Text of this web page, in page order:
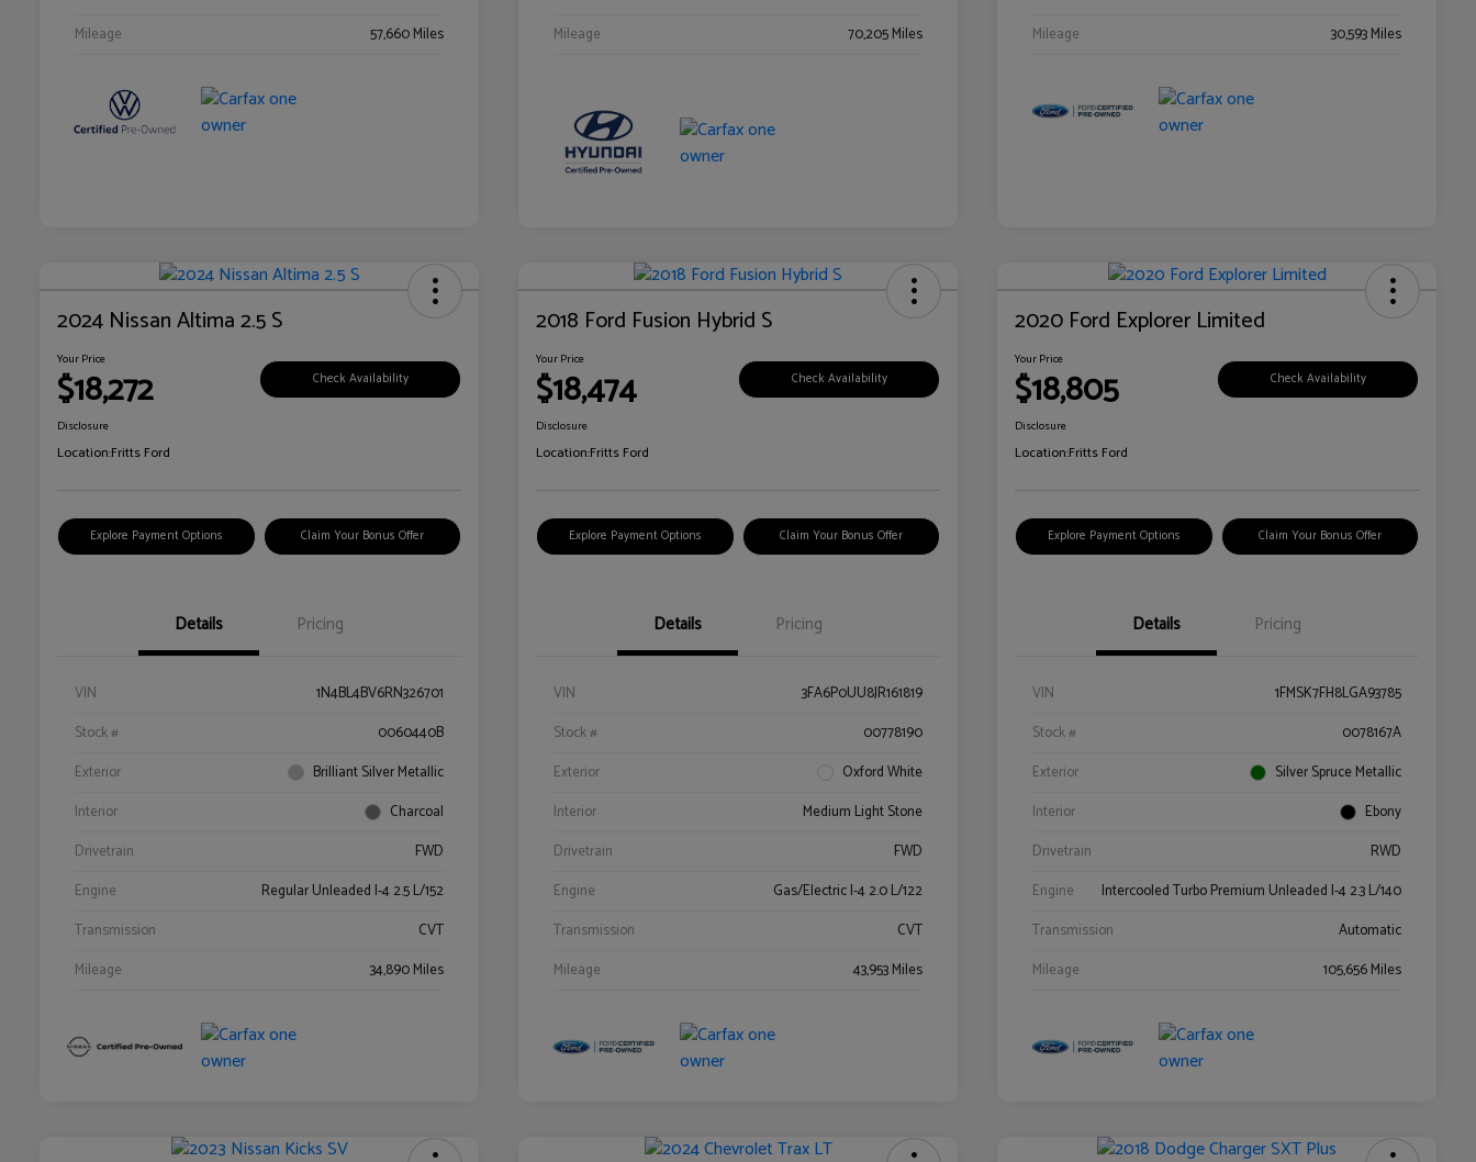
Mileage
57,660 Miles
Mileage
70,205 Miles
Mileage
30,593 Miles
2024 Nissan Altima 2.5 S
Your Price
$18,272 Check Availability
Disclosure
Location:Fritts Ford
Explore Payment Options Claim Your Bonus Offer
Details Pricing
VIN
1N4BL4BV6RN326701
Stock #
0060440B
Exterior
Brilliant Silver Metallic
Interior
Charcoal
Drivetrain
FWD
Engine
Regular Unleaded I-4 2.5 L/152
Transmission
CVT
Mileage
34,890 Miles
2018 Ford Fusion Hybrid S
Your Price
$18,474 Check Availability
Disclosure
Location:Fritts Ford
Explore Payment Options Claim Your Bonus Offer
Details Pricing
VIN
3FA6P0UU8JR161819
Stock #
00778190
Exterior
Oxford White
Interior
Medium Light Stone
Drivetrain
FWD
Engine
Gas/Electric I-4 2.0 L/122
Transmission
CVT
Mileage
43,953 Miles
2020 Ford Explorer Limited
Your Price
$18,805 Check Availability
Disclosure
Location:Fritts Ford
Explore Payment Options Claim Your Bonus Offer
Details Pricing
VIN
1FMSK7FH8LGA93785
Stock #
0078167A
Exterior
Silver Spruce Metallic
Interior
Ebony
Drivetrain
RWD
Engine
Intercooled Turbo Premium Unleaded I-4 2.3 L/140
Transmission
Automatic
Mileage
105,656 Miles